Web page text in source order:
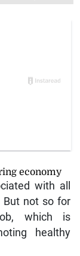
economy
with all
But not so for
which is
healthy